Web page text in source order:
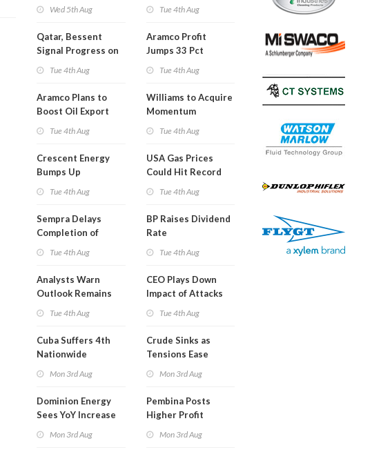
Wed 5th Aug
Qatar, Bessent
Signal Progress on
Tue 4th Aug
Aramco Plans to
Boost Oil Export
Tue 4th Aug
Crescent Energy
Bumps Up
Tue 4th Aug
Sempra Delays
Completion of
Tue 4th Aug
Analysts Warn
Outlook Remains
Tue 4th Aug
Cuba Suffers 4th
Nationwide
Than a Month
Mon 3rd Aug
Dominion Energy
Sees YoY Increase
Mon 3rd Aug
Tue 4th Aug
Aramco Profit
Jumps 33 Pct
Tue 4th Aug
Williams to Acquire
Momentum
Tue 4th Aug
USA Gas Prices
Could Hit Record
Tue 4th Aug
BP Raises Dividend
Rate
Tue 4th Aug
CEO Plays Down
Impact of Attacks
Tue 4th Aug
Crude Sinks as
Tensions Ease
Mon 3rd Aug
Pembina Posts
Higher Profit
Mon 3rd Aug